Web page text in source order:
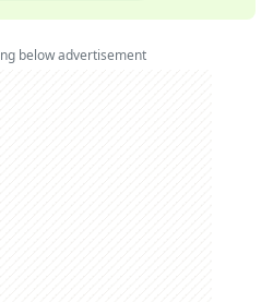
below advertisement